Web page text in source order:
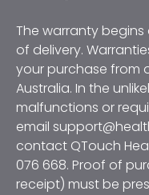
The warranty
of delivery.
your purchase from
Australia. In the
malfunctions or
email
contact QTouch
076 668. Proof of
receipt) must be